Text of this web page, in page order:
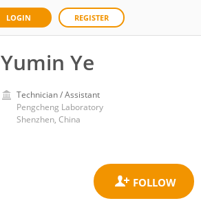
LOGIN REGISTER
Yumin Ye
Technician / Assistant
Pengcheng Laboratory
Shenzhen, China